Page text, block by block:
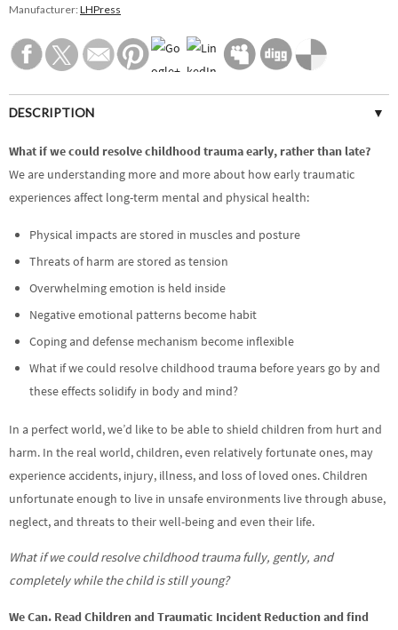
Manufacturer: LHPress
DESCRIPTION
SPECIFICATIONS
CUSTOMER REVIEWS (0)
What if we could resolve childhood trauma early, rather than late?
We are understanding more and more about how early traumatic
experiences affect long-term mental and physical health:
Physical impacts are stored in muscles and posture
Threats of harm are stored as tension
Overwhelming emotion is held inside
Negative emotional patterns become habit
Coping and defense mechanism become inflexible
What if we could resolve childhood trauma before years go by and
these effects solidify in body and mind?
In a perfect world, we’d like to be able to shield children from hurt and
harm. In the real world, children, even relatively fortunate ones, may
experience accidents, injury, illness, and loss of loved ones. Children
unfortunate enough to live in unsafe environments live through abuse,
neglect, and threats to their well-being and even their life.
What if we could resolve childhood trauma fully, gently, and
completely while the child is still young?
We Can. Read Children and Traumatic Incident Reduction and find